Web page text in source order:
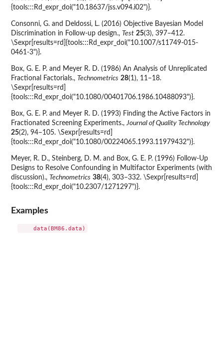
{tools:::Rd_expr_doi("10.18637/jss.v094.i02")}.
Consonni, G. and Deldossi, L. (2016) Objective Bayesian Model
Discrimination in Follow-up design., Test 25(3), 397–412.
\Sexpr[results=rd]{tools:::Rd_expr_doi("10.1007/s11749-015-
0461-3")}.
Box, G. E. P. and Meyer R. D. (1986) An Analysis of Unreplicated
Fractional Factorials., Technometrics 28(1), 11–18.
\Sexpr[results=rd]
{tools:::Rd_expr_doi("10.1080/00401706.1986.10488093")}.
Box, G. E. P. and Meyer R. D. (1993) Finding the Active Factors in
Fractionated Screening Experiments.,Journal of Quality Technology
25(2), 94–105. \Sexpr[results=rd]
{tools:::Rd_expr_doi("10.1080/00224065.1993.11979432")}.
Meyer, R. D., Steinberg, D. M. and Box, G. E. P. (1996) Follow-Up
Designs to Resolve Confounding in Multifactor Experiments (with
discussion)., Technometrics 38(4), 303–332. \Sexpr[results=rd]
{tools:::Rd_expr_doi("10.2307/1271297")}.
Examples